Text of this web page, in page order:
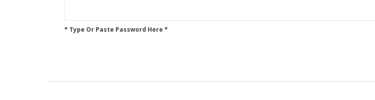
* Type Or Paste Password Here *